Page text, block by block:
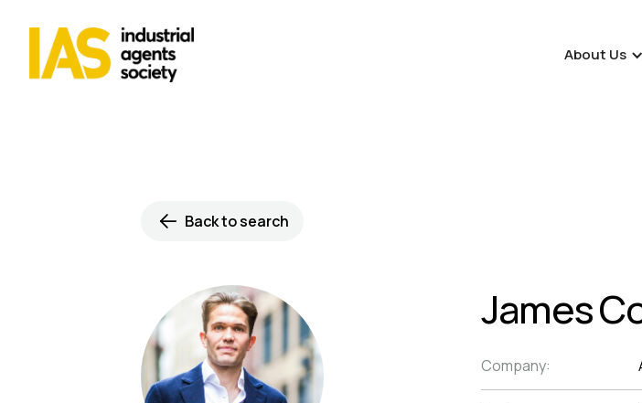
About Us
Back to search
James
Company: